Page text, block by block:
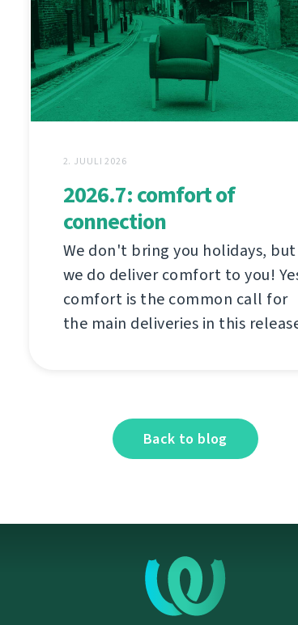
2. JUULI 2026
2026.7: comfort of
connection
We don't bring you holidays, but
we do deliver comfort to you!
comfort is the common call for
the main deliveries in this
Back to blog